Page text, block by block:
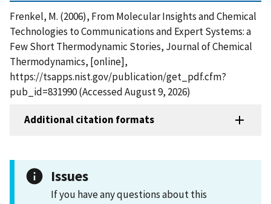
Frenkel, M. (2006), From Molecular Insights and Chemical
Technologies to Communications and Expert Systems: a
Few Short Thermodynamic Stories, Journal of Chemical
Thermodynamics, [online],
https://tsapps.nist.gov/publication/get_pdf.cfm?
pub_id=831990 (Accessed August 9, 2026)
Additional citation formats
Issues
If you have any questions about this